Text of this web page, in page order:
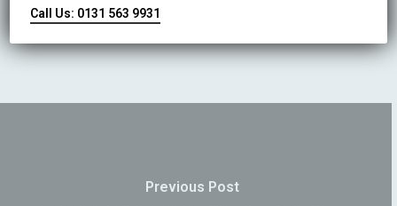
Previous Post
Call Us: 0131 563 9931